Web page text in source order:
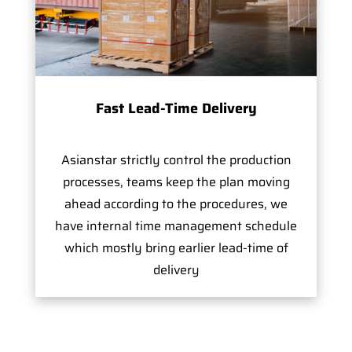
Fast Lead-Time Delivery
Asianstar strictly control the production
processes, teams keep the plan moving
ahead according to the procedures, we
have internal time management schedule
which mostly bring earlier lead-time of
delivery